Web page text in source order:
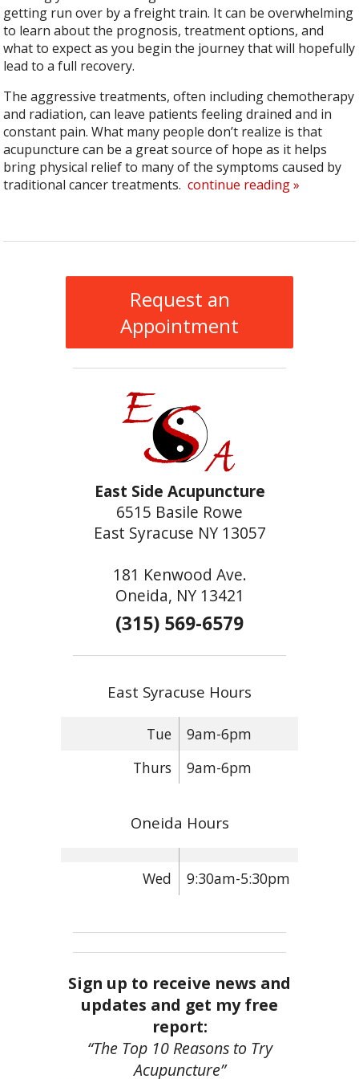
getting run over by a freight train. It can be overwhelming
to learn about the prognosis, treatment options, and
what to expect as you begin the journey that will hopefully
lead to a full recovery.
The aggressive treatments, often including chemotherapy
and radiation, can leave patients feeling drained and in
constant pain. What many people don’t realize is that
acupuncture can be a great source of hope as it helps
bring physical relief to many of the symptoms caused by
traditional cancer treatments. continue reading»
Request an
Appointment
East Side Acupuncture
6515 Basile Rowe
East Syracuse NY 13057
181 Kenwood Ave.
Oneida, NY 13421
(315) 569-6579
East Syracuse Hours
Tue
9am-6pm
Thurs
9am-6pm
Oneida Hours
Wed 9:30am-5:30pm
Sign up to receive news and
updates and get my free
report:
“The Top 10 Reasons to Try
Acupuncture”